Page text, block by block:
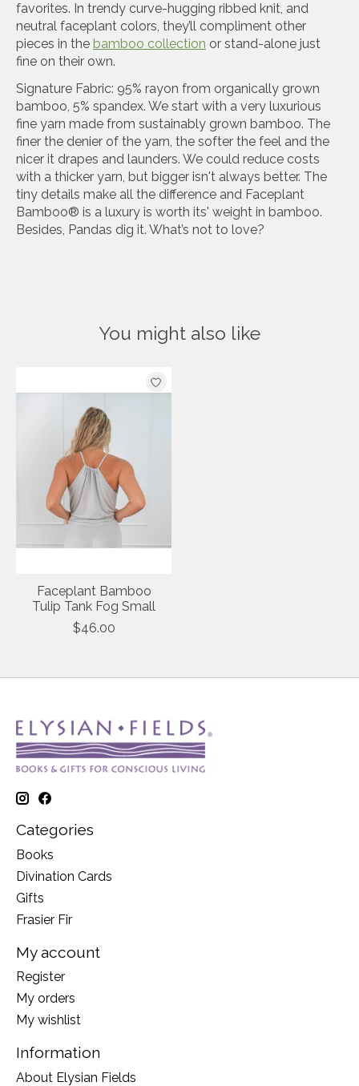
favorites. In trendy curve-hugging ribbed knit, and
neutral faceplant colors, they’ll compliment other
pieces in the bamboo collection or stand-alone just
fine on their own.
Signature Fabric: 95% rayon from organically grown
bamboo, 5% spandex. We start with a very luxurious
fine yarn made from sustainably grown bamboo. The
finer the denier of the yarn, the softer the feel and the
nicer it drapes and launders. We could reduce costs
with a thicker yarn, but bigger isn't always better. The
tiny details make all the difference and Faceplant
Bamboo® is a luxury is worth its' weight in bamboo.
Besides, Pandas dig it. What’s not to love?
You might also like
Product carousel items
Faceplant Bamboo
Tulip Tank Fog Small
$46.00
Categories
Books
Divination Cards
Gifts
Frasier Fir
My account
Register
My orders
My wishlist
Information
About Elysian Fields